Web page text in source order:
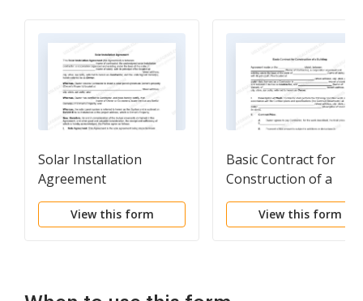
Solar Installation
Agreement
View this form
Basic Contract for
Construction of a
Building
View this form